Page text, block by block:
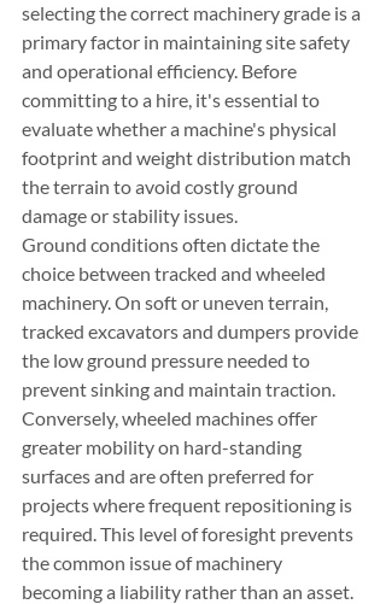
selecting the correct machinery grade is a
primary factor in maintaining site safety
and operational efficiency. Before
committing to a hire, it's essential to
evaluate whether a machine's physical
footprint and weight distribution match
the terrain to avoid costly ground
damage or stability issues.
Ground conditions often dictate the
choice between tracked and wheeled
machinery. On soft or uneven terrain,
tracked excavators and dumpers provide
the low ground pressure needed to
prevent sinking and maintain traction.
Conversely, wheeled machines offer
greater mobility on hard-standing
surfaces and are often preferred for
projects where frequent repositioning is
required. This level of foresight prevents
the common issue of machinery
becoming a liability rather than an asset.